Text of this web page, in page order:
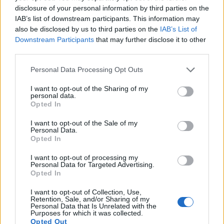
disclosure of your personal information by third parties on the
IAB’s list of downstream participants. This information may
also be disclosed by us to third parties on the IAB’s List of
Downstream Participants that may further disclose it to other
Please note that this website/app uses one or more Google
not limited to your visit or usage behaviour. You may click to
grant or deny consent to Google and its third-party tags to
use your data for below specified purposes in below Google
consent section.
Personal Data Processing Opt Outs
I want to opt-out of the Sharing of my
personal data.
Opted In
I want to opt-out of the Sale of my
Personal Data.
Opted In
I want to opt-out of processing my
Personal Data for Targeted Advertising.
Opted In
I want to opt-out of Collection, Use,
Retention, Sale, and/or Sharing of my
Personal Data that Is Unrelated with the
Purposes for which it was collected.
Opted Out
images, but also of
capturing video footage
. Both cameras
under consideration have a sensor with sufficiently fast read-
out times for moving pictures, but the X-E3 provides a higher
video resolution than the RX1R II. It can shoot video footage
at 4K/30p, while the Sony is limited to 1080/60p.
Feature comparison